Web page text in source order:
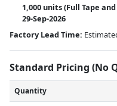
1,000 units(Full Tape
29-Sep-2026
Factory Lead Time:
Standard Pricing (No
Quantity